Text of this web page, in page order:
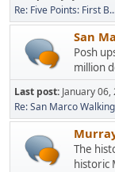
Re: Five Points: First
San
Posh
million
Last post: January
Re: San Marco
The
historic